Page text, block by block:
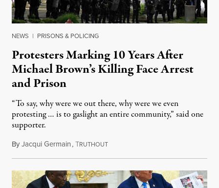
NEWS | PRISONS & POLICING
Protesters Marking 10 Years After
Michael Brown’s Killing Face Arrest
and Prison
“To say, why were we out there, why were we even
protesting … is to gaslight an entire community,” said one
supporter.
ByJacqui Germain,TRUTHOUTAugust 8, 2026